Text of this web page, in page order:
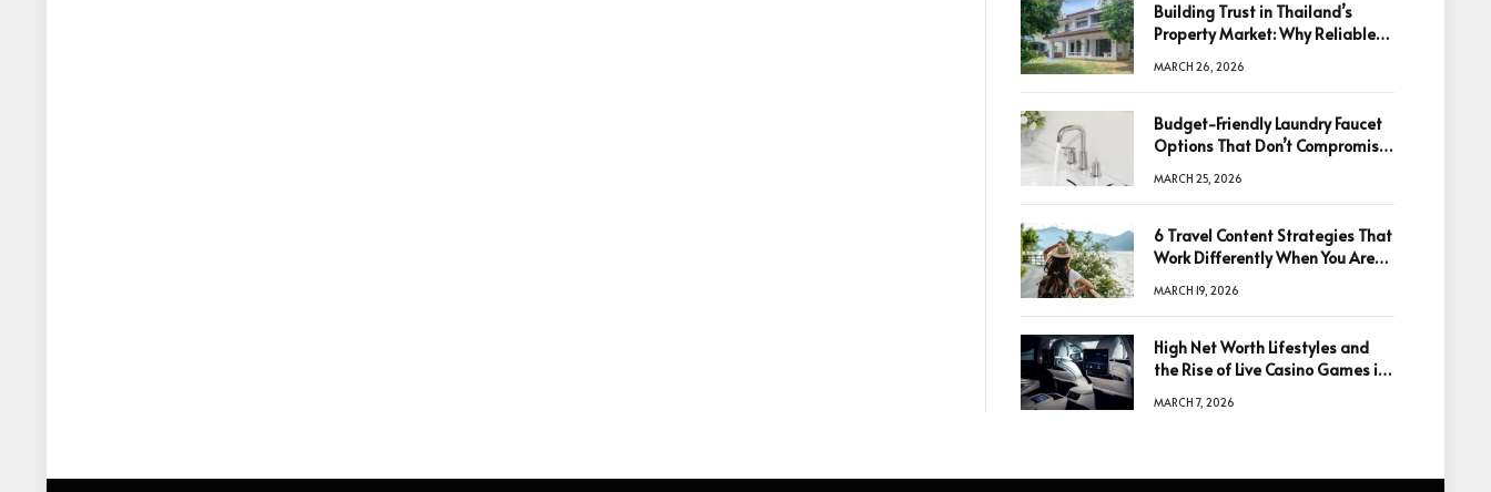
Building Trust in Thailand’s
Property Market: Why Reliable
Decisions
MARCH 26, 2026
Budget-Friendly Laundry Faucet
Options That Don’t Compromise
MARCH 25, 2026
6 Travel Content Strategies That
Work Differently When You Are
MARCH 19, 2026
High Net Worth Lifestyles and
the Rise of Live Casino Games in
MARCH 7, 2026